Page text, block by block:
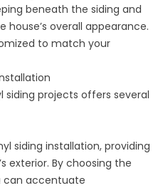
beneath the siding and
overall appearance.
to match your
siding projects offers several
siding installation, providing
exterior. By choosing the
can accentuate